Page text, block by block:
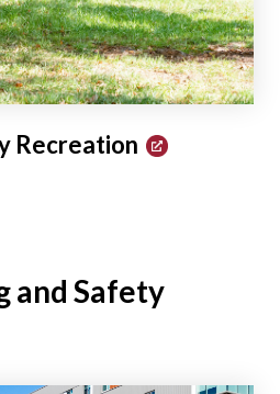
Recreation
and Safety